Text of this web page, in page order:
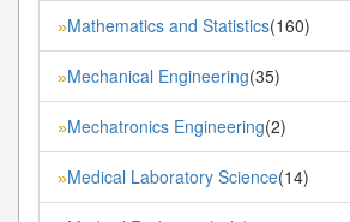
»Mathematics and Statistics(160)
»Mechanical Engineering(35)
»Mechatronics Engineering(2)
»Medical Laboratory Science(14)